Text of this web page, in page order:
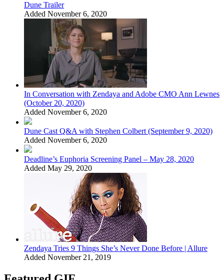
Dune Trailer
Added November 6, 2020
In Conversation with Zendaya and Adobe CMO Ann Lewnes
(October 20, 2020)
Added November 6, 2020
Dune Cast Q&A with Stephen Colbert (September 9, 2020)
Added November 6, 2020
Deadline’s Euphoria Screening Panel – May 28, 2020
Added May 29, 2020
Zendaya Tries 9 Things She’s Never Done Before | Allure
Added November 21, 2019